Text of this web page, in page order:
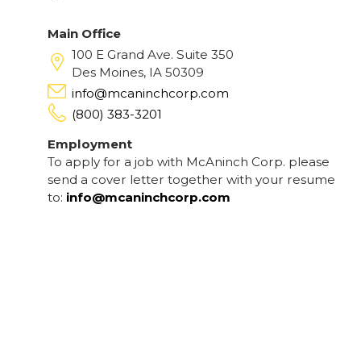
Main Office
100 E Grand Ave. Suite 350
Des Moines, IA 50309
info@mcaninchcorp.com
(800) 383-3201
Employment
To apply for a job with McAninch Corp. please
send a cover letter together with your resume
to: info@mcaninchcorp.com